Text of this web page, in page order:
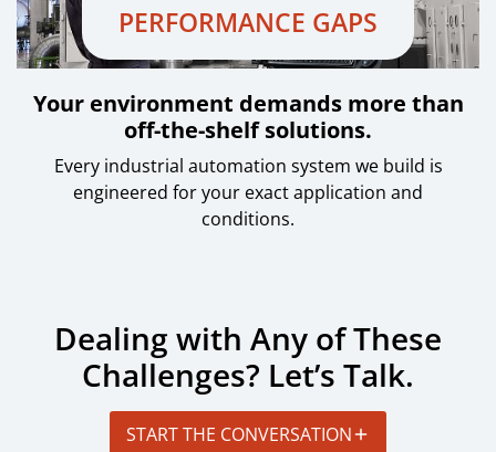
PERFORMANCE GAPS
Your environment demands more than
off-the-shelf solutions.
Every industrial automation system we build is
engineered for your exact application and
conditions.
Dealing with Any of These
Challenges? Let’s Talk.
START THE CONVERSATION